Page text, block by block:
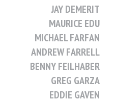
JAY DEMERIT
MAURICE EDU
MICHAEL FARFAN
ANDREW FARRELL
BENNY FEILHABER
GREG GARZA
EDDIE GAVEN